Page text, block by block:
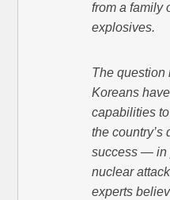
from a family
explosives.
The question
Koreans
capabilities
the
success — in
nuclear
experts